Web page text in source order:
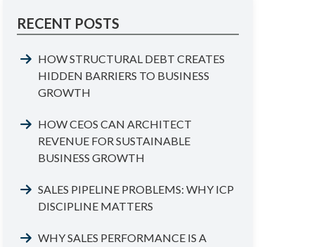
RECENT POSTS
HOW STRUCTURAL DEBT CREATES
HIDDEN BARRIERS TO BUSINESS
GROWTH
HOW CEOS CAN ARCHITECT
REVENUE FOR SUSTAINABLE
BUSINESS GROWTH
SALES PIPELINE PROBLEMS: WHY ICP
DISCIPLINE MATTERS
WHY SALES PERFORMANCE IS A